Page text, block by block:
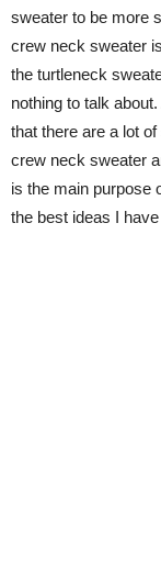
sweater to be more
crew neck sweater
the turtleneck
nothing to talk
that there are a lot
crew neck sweater
is the main purpose
the best ideas I